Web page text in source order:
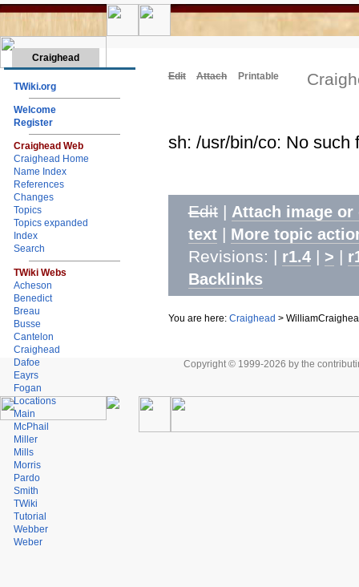
Craighead
TWiki.org
Welcome
Register
Craighead Web
Craighead Home
Name Index
References
Changes
Topics
Topics expanded
Index
Search
TWiki Webs
Acheson
Benedict
Breau
Busse
Cantelon
Craighead
Dafoe
Eayrs
Fogan
Locations
Main
McPhail
Miller
Mills
Morris
Pardo
Smith
TWiki
Tutorial
Webber
Weber
Edit Attach Printable
sh: /usr/bin/co: No such
Edit | Attach image or
text | More topic
Revisions: | r1.4| > |
Backlinks
You are here: Craighead >
Copyright © 1999-2026 by the